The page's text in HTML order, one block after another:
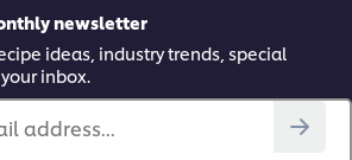
newsletter
ideas, industry trends, special
inbox.
address...